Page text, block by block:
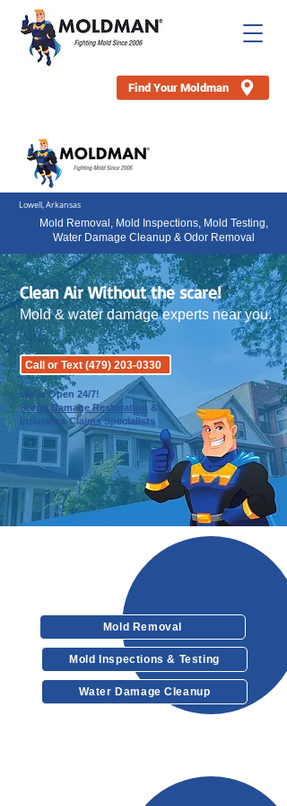
Find Your Moldman
Lowell, Arkansas
Mold Removal, Mold Inspections, Mold Testing,
Water Damage Cleanup & Odor Removal
We're Open 24/7!
Storm Damage Restoration &
Insurance Claims Specialists
Clean Air Without the scare!
Mold & water damage experts near you.
Call or Text (479) 203-0330
Our Services
Mold Removal
Mold Inspections & Testing
Water Damage Cleanup